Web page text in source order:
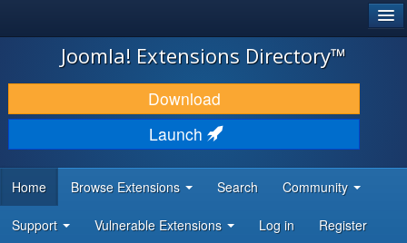
JOOMLA!
DOWNLOAD & EXTEND
DISCOVER & LEARN
DEVELOPER RESOURCES
Joomla! Extensions Directory™
Download
Launch
Home Browse Extensions Search Community
Support Vulnerable Extensions Log in Register